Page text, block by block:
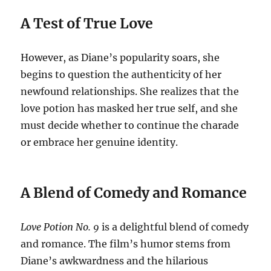
A Test of True Love
However, as Diane’s popularity soars, she
begins to question the authenticity of her
newfound relationships. She realizes that the
love potion has masked her true self, and she
must decide whether to continue the charade
or embrace her genuine identity.
A Blend of Comedy and Romance
Love Potion No. 9 is a delightful blend of comedy
and romance. The film’s humor stems from
Diane’s awkwardness and the hilarious